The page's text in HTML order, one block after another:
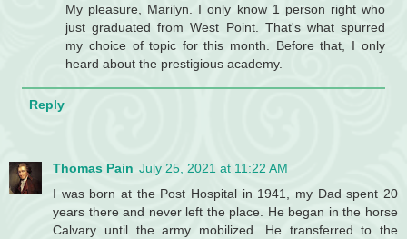
My pleasure, Marilyn. I only know 1 person right who
just graduated from West Point. That's what spurred
my choice of topic for this month. Before that, I only
heard about the prestigious academy.
Reply
Thomas Pain July 25, 2021 at 11:22 AM
I was born at the Post Hospital in 1941, my Dad spent 20
years there and never left the place. He began in the horse
Calvary until the army mobilized. He transferred to the